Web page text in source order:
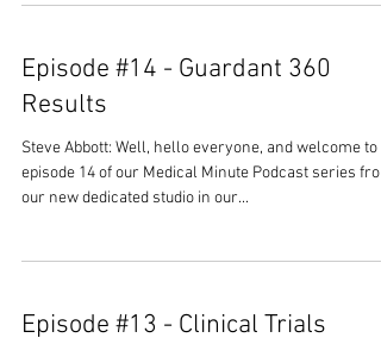
Episode #14 - Guardant 360
Results
Steve Abbott: Well, hello everyone, and welcome to
episode 14 of our Medical Minute Podcast series
our new dedicated studio in our...
Episode #13 - Clinical Trials